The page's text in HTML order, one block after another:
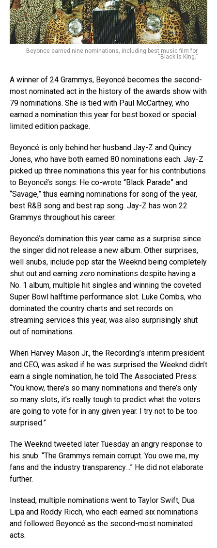
Beyonce earned nine nominations, including best music film for
“Black Is King.”
A winner of 24 Grammys, Beyoncé becomes the second-
most nominated act in the history of the awards show with
79 nominations. She is tied with Paul McCartney, who
earned a nomination this year for best boxed or special
limited edition package.
Beyoncé is only behind her husband Jay-Z and Quincy
Jones, who have both earned 80 nominations each. Jay-Z
picked up three nominations this year for his contributions
to Beyoncé’s songs: He co-wrote “Black Parade” and
“Savage,” thus earning nominations for song of the year,
best R&B song and best rap song. Jay-Z has won 22
Grammys throughout his career.
Beyoncé’s domination this year came as a surprise since
the singer did not release a new album. Other surprises,
well snubs, include pop star the Weeknd being completely
shut out and earning zero nominations despite having a
No. 1 album, multiple hit singles and winning the coveted
Super Bowl halftime performance slot. Luke Combs, who
dominated the country charts and set records on
streaming services this year, was also surprisingly shut
out of nominations.
When Harvey Mason Jr., the Recording’s interim president
and CEO, was asked if he was surprised the Weeknd didn’t
earn a single nomination, he told The Associated Press:
“You know, there’s so many nominations and there’s only
so many slots, it’s really tough to predict what the voters
are going to vote for in any given year. I try not to be too
surprised.”
The Weeknd tweeted later Tuesday an angry response to
his snub: “The Grammys remain corrupt. You owe me, my
fans and the industry transparency…” He did not elaborate
further.
Instead, multiple nominations went to Taylor Swift, Dua
Lipa and Roddy Ricch, who each earned six nominations
and followed Beyoncé as the second-most nominated
acts.